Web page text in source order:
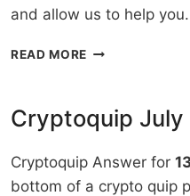
and allow us to help you.
READ MORECRYPTOQUIP
2026
Cryptoquip July
Cryptoquip Answer for
bottom of a crypto quip